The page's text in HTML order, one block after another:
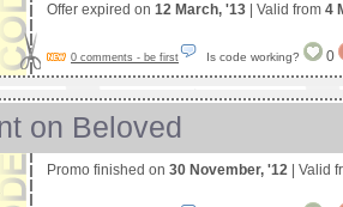
Offer expired on 12 March, '13 | Valid from 4
0 comments - be first Is code working? 0
on Beloved
Promo finished on 30 November, '12 | Valid